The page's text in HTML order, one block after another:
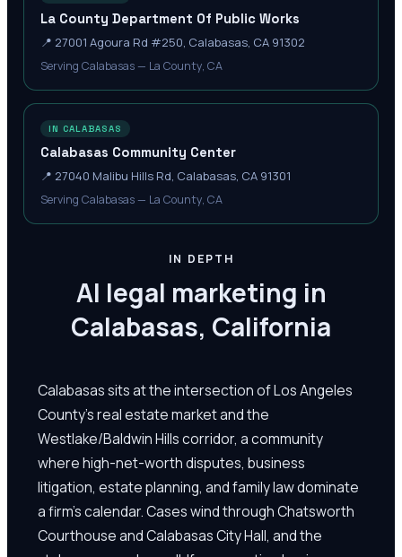
La County Department Of Public Works
📍 27001 Agoura Rd #250, Calabasas, CA 91302
Serving Calabasas — La County, CA
IN CALABASAS
Calabasas Community Center
📍 27040 Malibu Hills Rd, Calabasas, CA 91301
Serving Calabasas — La County, CA
IN DEPTH
AI legal marketing in
Calabasas, California
Calabasas sits at the intersection of Los Angeles
County's real estate market and the
Westlake/Baldwin Hills corridor, a community
where high-net-worth disputes, business
litigation, estate planning, and family law dominate
a firm's calendar. Cases wind through Chatsworth
Courthouse and Calabasas City Hall, and the